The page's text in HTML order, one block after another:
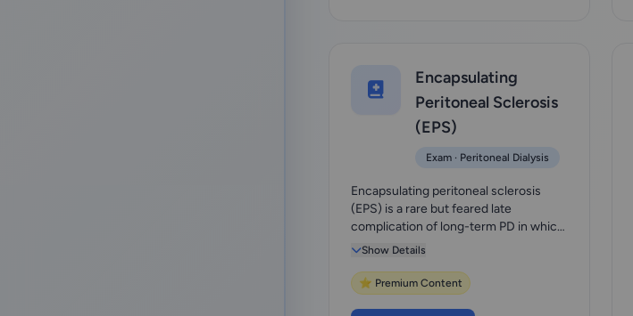
Encapsulating
Peritoneal Sclerosis
(EPS)
Exam · Peritoneal Dialysis
Encapsulating peritoneal sclerosis
(EPS) is a rare but feared late
complication of long-term PD in which
a thick fibroco...
Show Details
⭐ Premium Content